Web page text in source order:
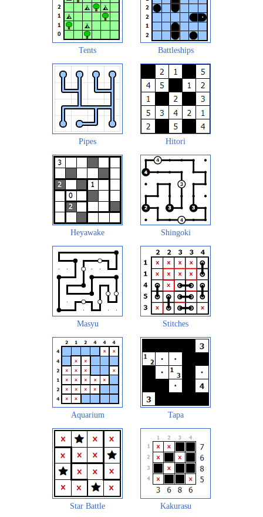
Tents Battleships
Pipes Hitori
Heyawake Shingoki
Masyu Stitches
Aquarium Tapa
Star Battle Kakurasu